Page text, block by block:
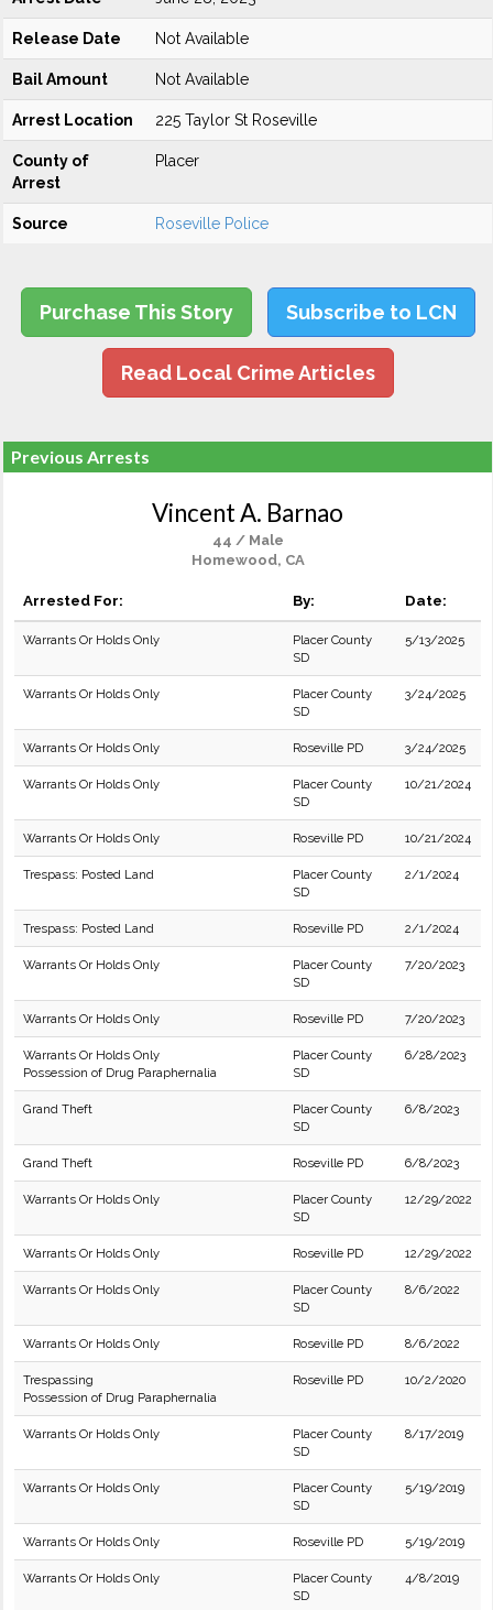
Release Date Not Available
Bail Amount Not Available
Arrest Location 225 Taylor St Roseville
County of
Arrest
Placer
Source Roseville Police
Purchase This Story Subscribe to LCN
Read Local Crime Articles
Previous Arrests
Vincent A. Barnao
44 / Male
Homewood, CA
Arrested For: By: Date:
Warrants Or Holds Only
Placer County
SD
5/13/2025
Warrants Or Holds Only
Placer County
SD
3/24/2025
Warrants Or Holds Only Roseville PD 3/24/2025
Warrants Or Holds Only
Placer County
SD
10/21/2024
Warrants Or Holds Only Roseville PD 10/21/2024
Trespass: Posted Land
Placer County
SD
2/1/2024
Trespass: Posted Land Roseville PD 2/1/2024
Warrants Or Holds Only
Placer County
SD
7/20/2023
Warrants Or Holds Only Roseville PD 7/20/2023
Warrants Or Holds Only
Possession of Drug Paraphernalia
Placer County
SD
6/28/2023
Grand Theft
Placer County
SD
6/8/2023
Grand Theft Roseville PD 6/8/2023
Warrants Or Holds Only
Placer County
SD
12/29/2022
Warrants Or Holds Only Roseville PD 12/29/2022
Warrants Or Holds Only
Placer County
SD
8/6/2022
Warrants Or Holds Only Roseville PD 8/6/2022
Trespassing
Possession of Drug Paraphernalia
Roseville PD 10/2/2020
Warrants Or Holds Only
Placer County
SD
8/17/2019
Warrants Or Holds Only
Placer County
SD
5/19/2019
Warrants Or Holds Only Roseville PD 5/19/2019
Warrants Or Holds Only
Placer County
SD
4/8/2019